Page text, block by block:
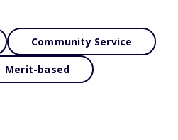
Community Service
Merit-based